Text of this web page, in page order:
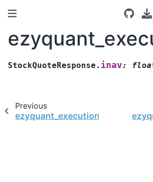
StockQuoteResponse. inav:
Previous